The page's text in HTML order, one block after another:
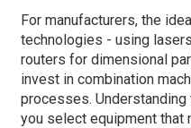
For manufacturers, the
technologies - using
routers for dimensional
invest in combination
processes.
you select equipment that